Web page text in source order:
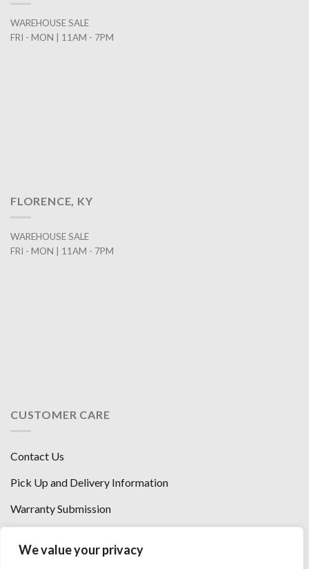
We value your privacy
WAREHOUSE SALE
FRI - MON | 11AM - 7PM
FLORENCE, KY
WAREHOUSE SALE
FRI - MON | 11AM - 7PM
CUSTOMER CARE
Contact Us
Pick Up and Delivery Information
Warranty Submission